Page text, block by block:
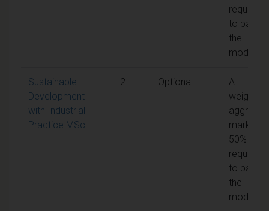
required
to pass
the
module
Sustainable
Development
with Industrial
Practice MSc
2 Optional
A
weighted
mark of
50% is
required
to pass
the
module